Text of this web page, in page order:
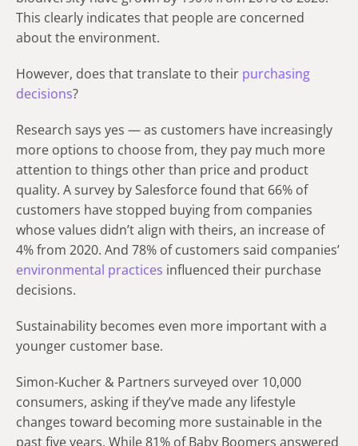
This clearly indicates that people are concerned
about the environment.
However, does that translate to their purchasing
decisions?
Research says yes — as customers have increasingly
more options to choose from, they pay much more
attention to things other than price and product
quality. A survey by Salesforce found that 66% of
customers have stopped buying from companies
whose values didn’t align with theirs, an increase of
4% from 2020. And 78% of customers said companies’
environmental practices influenced their purchase
decisions.
Sustainability becomes even more important with a
younger customer base.
Simon-Kucher & Partners surveyed over 10,000
consumers, asking if they’ve made any lifestyle
changes toward becoming more sustainable in the
past five years. While 81% of Baby Boomers answered